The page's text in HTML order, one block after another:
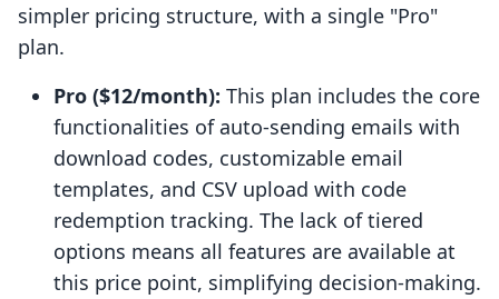
simpler pricing structure, with a single "Pro"
plan.
Pro ($12/month): This plan includes the core
functionalities of auto-sending emails with
download codes, customizable email
templates, and CSV upload with code
redemption tracking. The lack of tiered
options means all features are available at
this price point, simplifying decision-making.